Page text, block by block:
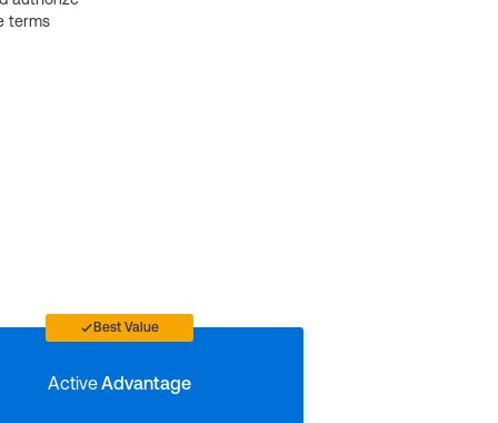
terms
Best Value
ActiveAdvantage